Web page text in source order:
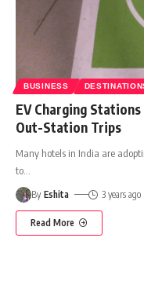
BUSINESS
EV Charging
Out-Station Trips
Many hotels in India are
to
By Eshita 3 years ago
Read More